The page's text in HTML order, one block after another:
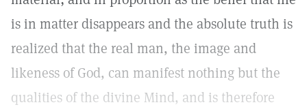
is in matter disappears and the absolute truth is
realized that the real man, the image and
likeness of God, can manifest nothing but the
qualities of the divine Mind, and is therefore